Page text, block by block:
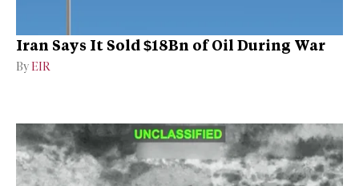
Iran Says It Sold $18Bn of Oil During War
By EIR